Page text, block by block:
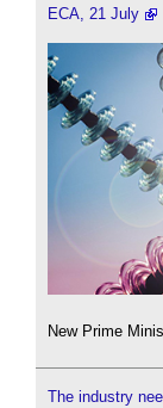
ECA, 21 July
New Prime
The industry